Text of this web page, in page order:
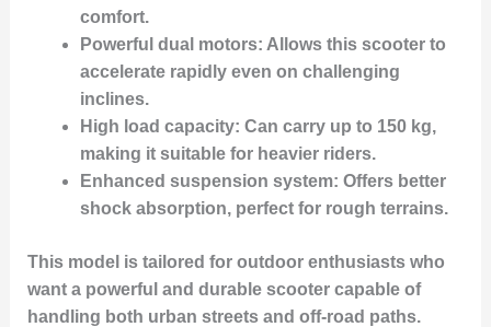
comfort.
Powerful dual motors: Allows this scooter to
accelerate rapidly even on challenging
inclines.
High load capacity: Can carry up to 150 kg,
making it suitable for heavier riders.
Enhanced suspension system: Offers better
shock absorption, perfect for rough terrains.
This model is tailored for outdoor enthusiasts who
want a powerful and durable scooter capable of
handling both urban streets and off-road paths.